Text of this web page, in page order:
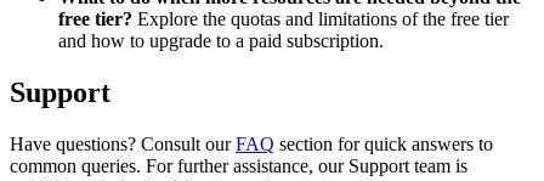
free tier? Explore the quotas and limitations of the free tier
and how to upgrade to a paid subscription.
Support
Have questions? Consult ourFAQ section for quick answers to
common queries. For further assistance, our Support team is